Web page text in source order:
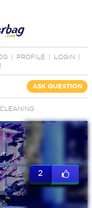
PROFILE LOGIN
ASK QUESTION
2